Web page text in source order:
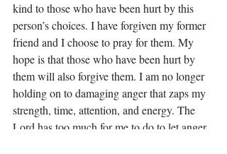
kind to those who have been hurt by this
person’s choices. I have forgiven my former
friend and I choose to pray for them. My
hope is that those who have been hurt by
them will also forgive them. I am no longer
holding on to damaging anger that zaps my
strength, time, attention, and energy. The
Lord has too much for me to do to let anger